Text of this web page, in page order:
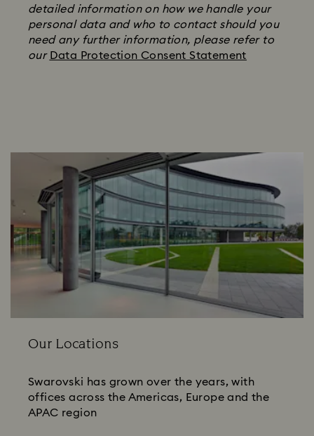
detailed information on how we handle your
personal data and who to contact should you
need any further information, please refer to
our Data Protection Consent Statement
Our Locations
Swarovski has grown over the years, with
offices across the Americas, Europe and the
APAC region